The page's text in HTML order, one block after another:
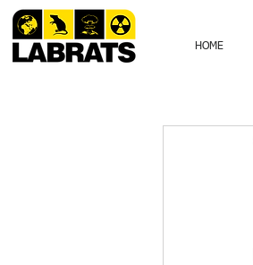
HOME